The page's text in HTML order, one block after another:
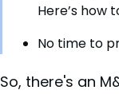
Here’s how
No time to
So, there's an